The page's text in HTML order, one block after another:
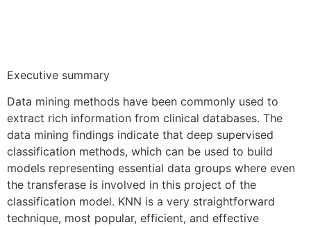
Executive summary
Data mining methods have been commonly used to
extract rich information from clinical databases. The
data mining findings indicate that deep supervised
classification methods, which can be used to build
models representing essential data groups where even
the transferase is involved in this project of the
classification model. KNN is a very straightforward
technique, most popular, efficient, and effective